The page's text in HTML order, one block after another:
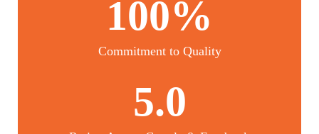
100%
Commitment to Quality
5.0